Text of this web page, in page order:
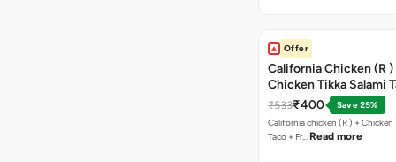
Offer
California Chicken (R )
Chicken Tikka Salami
Free Chocolava
₹533₹400
Save 25%
California chicken (R ) + Chicken Tikka Salami
Taco + Fr… Read more